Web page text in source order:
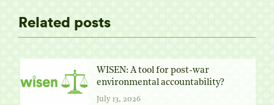
Related posts
WISEN: A tool for post-war
environmental accountability?
July 13, 2026